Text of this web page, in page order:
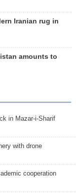
Iranian rug in
amounts to
in Mazar-i-Sharif
with drone
cooperation